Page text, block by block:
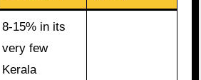
8-15% in its
very few
Kerala